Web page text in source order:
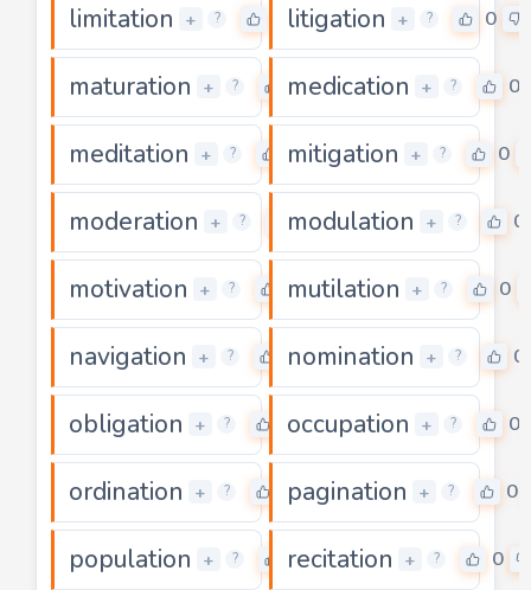
limitation + ? litigation + ? 0
maturation + ? 0
medication + ? 0
meditation + ? 0
mitigation + ? 0
moderation + ? 0
modulation + ? 0
motivation + ? 0
mutilation + ? 0
navigation + ? 0
nomination + ? 0
obligation + ? 0
occupation + ? 0
ordination + ? 0pagination + ? 0
population + ? 0
recitation + ? 0